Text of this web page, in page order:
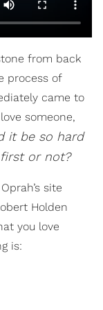
from back
process of
came to
someone,
it be so hard
first or not?
site
Holden
you love
is: